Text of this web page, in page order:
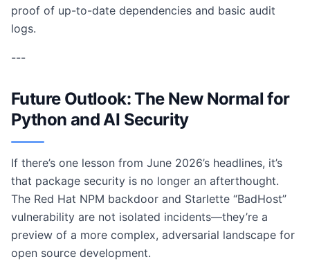
proof of up-to-date dependencies and basic audit
logs.
---
Future Outlook: The New Normal for
Python and AI Security
If there’s one lesson from June 2026’s headlines, it’s
that package security is no longer an afterthought.
The Red Hat NPM backdoor and Starlette “BadHost”
vulnerability are not isolated incidents—they’re a
preview of a more complex, adversarial landscape for
open source development.